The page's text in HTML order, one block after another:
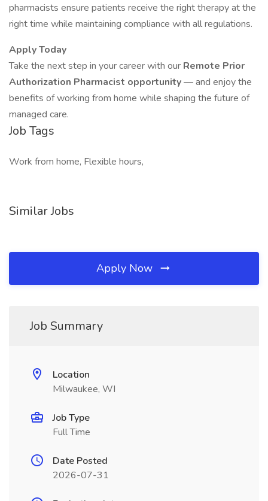
pharmacists ensure patients receive the right therapy at the
right time while maintaining compliance with all regulations.
Apply Today
Take the next step in your career with our Remote Prior
Authorization Pharmacist opportunity— and enjoy the
benefits of working from home while shaping the future of
managed care.
Job Tags
Work from home, Flexible hours,
Similar Jobs
Apply Now
Job Summary
Location
Milwaukee, WI
Job Type
Full Time
Date Posted
2026-07-31